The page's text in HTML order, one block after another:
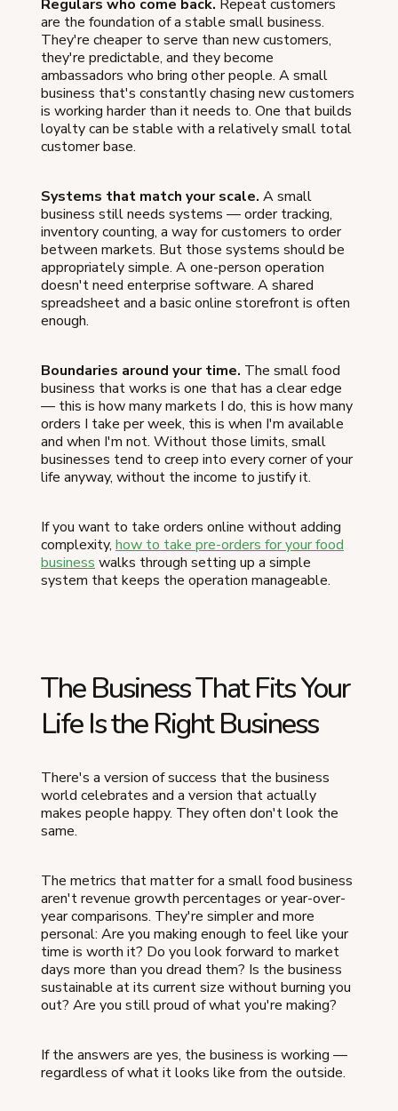
Regulars who come back. Repeat customers
are the foundation of a stable small business.
They're cheaper to serve than new customers,
they're predictable, and they become
ambassadors who bring other people. A small
business that's constantly chasing new customers
is working harder than it needs to. One that builds
loyalty can be stable with a relatively small total
customer base.
Systems that match your scale. A small
business still needs systems — order tracking,
inventory counting, a way for customers to order
between markets. But those systems should be
appropriately simple. A one-person operation
doesn't need enterprise software. A shared
spreadsheet and a basic online storefront is often
enough.
Boundaries around your time. The small food
business that works is one that has a clear edge
— this is how many markets I do, this is how many
orders I take per week, this is when I'm available
and when I'm not. Without those limits, small
businesses tend to creep into every corner of your
life anyway, without the income to justify it.
If you want to take orders online without adding
complexity, how to take pre-orders for your food
business walks through setting up a simple
system that keeps the operation manageable.
The Business That Fits Your
Life Is the Right Business
There's a version of success that the business
world celebrates and a version that actually
makes people happy. They often don't look the
same.
The metrics that matter for a small food business
aren't revenue growth percentages or year-over-
year comparisons. They're simpler and more
personal: Are you making enough to feel like your
time is worth it? Do you look forward to market
days more than you dread them? Is the business
sustainable at its current size without burning you
out? Are you still proud of what you're making?
If the answers are yes, the business is working —
regardless of what it looks like from the outside.